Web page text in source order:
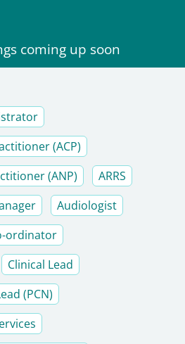
coming up soon
(ACP)
(ANP)
ARRS
Audiologist
ordinator
Clinical Lead
(PCN)